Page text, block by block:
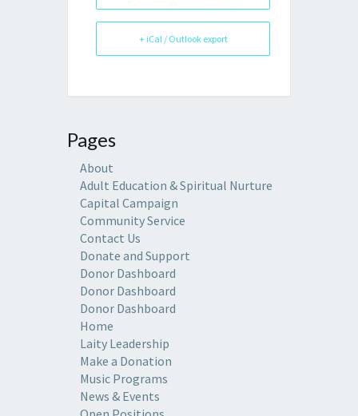
+ iCal / Outlook export
Pages
About
Adult Education & Spiritual Nurture
Capital Campaign
Community Service
Contact Us
Donate and Support
Donor Dashboard
Donor Dashboard
Donor Dashboard
Home
Laity Leadership
Make a Donation
Music Programs
News & Events